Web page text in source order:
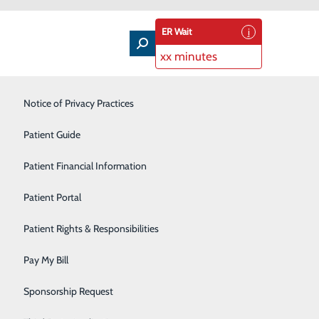
Intensive Care Unit
Laboratory Services
Nutrition Therapy
Pharmacy
Radiology
Rehabilitation Center
Surgical Services
Notice of Privacy Practices
Patient Guide
Patient Financial Information
Patient Portal
Patient Rights & Responsibilities
Pay My Bill
Sponsorship Request
ER Wait
xx minutes
meals heart-healthy? We’ve compiled a guide to